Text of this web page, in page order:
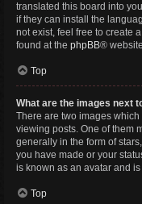
translated this board into
if they can install the
not exist, feel free to create
found at the phpBB®
Top
What are the images next
There are two images
viewing posts. One of them
generally in the form of
you have made or your
is known as an avatar and
Top